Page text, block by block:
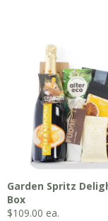
Garden Spritz
Box
$109.00 ea.